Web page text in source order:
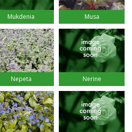
Mukdenia Musa
Nepeta Nerine